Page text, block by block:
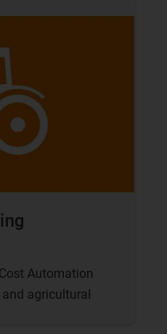
Automation
and agricultural